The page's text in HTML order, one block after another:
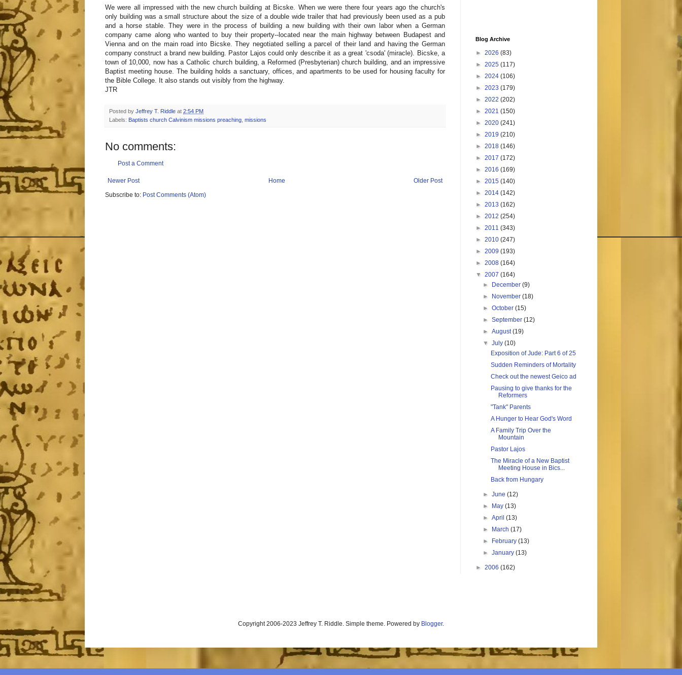
We were all impressed with the new church building at Bicske. When we were there four years ago the church's
only building was a small structure about the size of a double wide trailer that had previously been used as a pub
and a horse stable. They were in the process of building a new building with their own labor when a German
company came along who wanted to buy their property--located near the main highway between Budapest and
Vienna and on the main road into Bicske. They negotiated selling a parcel of their land and having the German
company construct a brand new building. Pastor Lajos could only describe it as a great 'csoda' (miracle). Bicske, a
town of 10,000, now has a Catholic church building, a Reformed (Presbyterian) church building, and an impressive
Baptist meeting house. The building holds a sanctuary, offices, and apartments to be used for housing faculty for
the Bible College. It also stands out visibly from the highway.
JTR
Posted by Jeffrey T. Riddle at 2:54 PM
Labels: Baptists church Calvinism missions preaching missions
No comments:
Post a Comment
Newer Post Older Post
Home
Subscribe to: Post Comments (Atom)
Blog Archive
► 2026 (83)
► 2025 (117)
► 2024 (106)
► 2023 (179)
► 2022 (202)
► 2021 (150)
► 2020 (241)
► 2019 (210)
► 2018 (146)
► 2017 (172)
► 2016 (169)
► 2015 (140)
► 2014 (142)
► 2013 (162)
► 2012 (254)
► 2011 (343)
► 2010 (247)
► 2009 (193)
► 2008 (164)
▼ 2007 (164)
►
December(9)
►
November(18)
►October(15)
►September(12)
►August(19)
▼July(10)
Exposition of Jude: Part 6 of 25
Sudden Reminders of Mortality
Check out the newest Geico ad
Pausing to give thanks for the
Reformers
"Tank" Parents
A Hunger to Hear God's Word
A Family Trip Over the
Mountain
Pastor Lajos
The Miracle of a New Baptist
Meeting House in Bics...
Back from Hungary
►June(12)
►
May(13)
►April(13)
►
March(17)
►
February(13)
►January(13)
► 2006 (162)
Copyright 2006-2023 Jeffrey T. Riddle. Simple theme. Powered by Blogger.